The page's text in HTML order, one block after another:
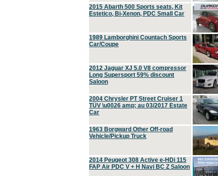
2015 Abarth 500 Sports seats, Kit
Estetico, Bi-Xenon, PDC Small Car
1989 Lamborghini Countach Sports
Car/Coupe
2012 Jaguar XJ 5.0 V8 compressor
Long Supersport 59% discount
Saloon
2004 Chrysler PT Street Cruiser 1
TÜV \u0026 amp; au 03/2017 Estate
Car
1963 Borgward Other Off-road
Vehicle/Pickup Truck
2014 Peugeot 308 Active e-HDi 115
FAP Air PDC V + H Navi BC Z Saloon